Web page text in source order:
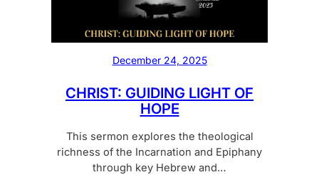
December 24, 2025
CHRIST: GUIDING LIGHT OF
HOPE
This sermon explores the theological
richness of the Incarnation and Epiphany
through key Hebrew and…